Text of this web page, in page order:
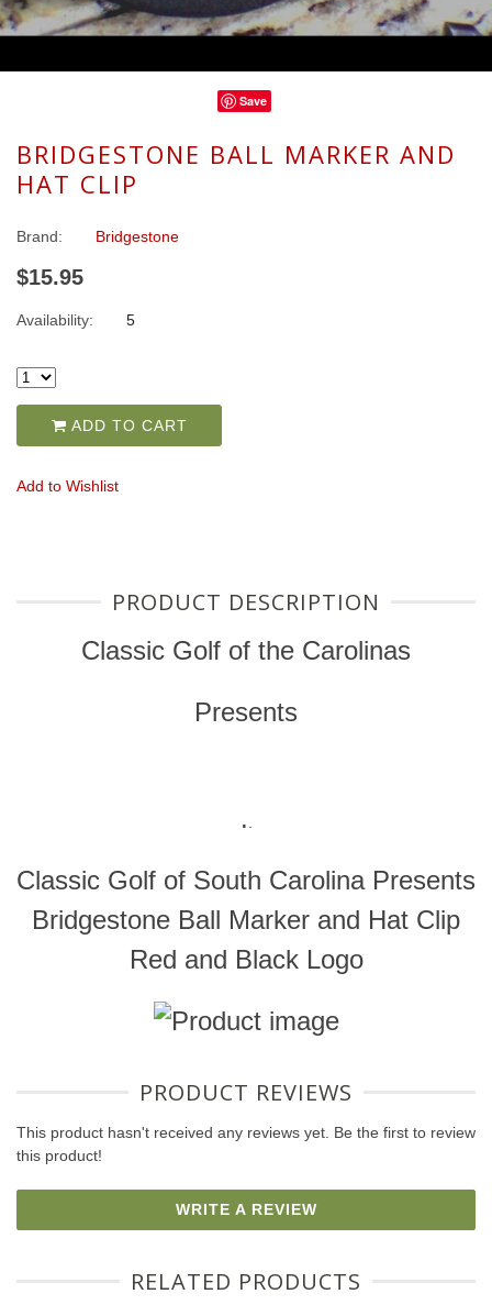
Save
BRIDGESTONE BALL MARKER AND
HAT CLIP
Brand: Bridgestone
$15.95
Availability: 5
ADD TO CART
Add to Wishlist
PRODUCT DESCRIPTION
Classic Golf of the Carolinas
Presents
..
Classic Golf of South Carolina Presents
Bridgestone Ball Marker and Hat Clip
Red and Black Logo
PRODUCT REVIEWS
This product hasn't received any reviews yet. Be the first to review
this product!
WRITE A REVIEW
RELATED PRODUCTS